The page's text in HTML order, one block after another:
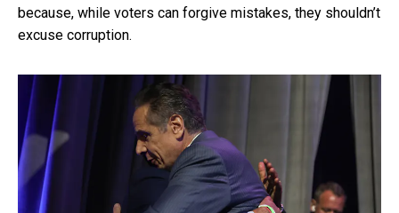
because, while voters can forgive mistakes, they shouldn’t
excuse corruption.